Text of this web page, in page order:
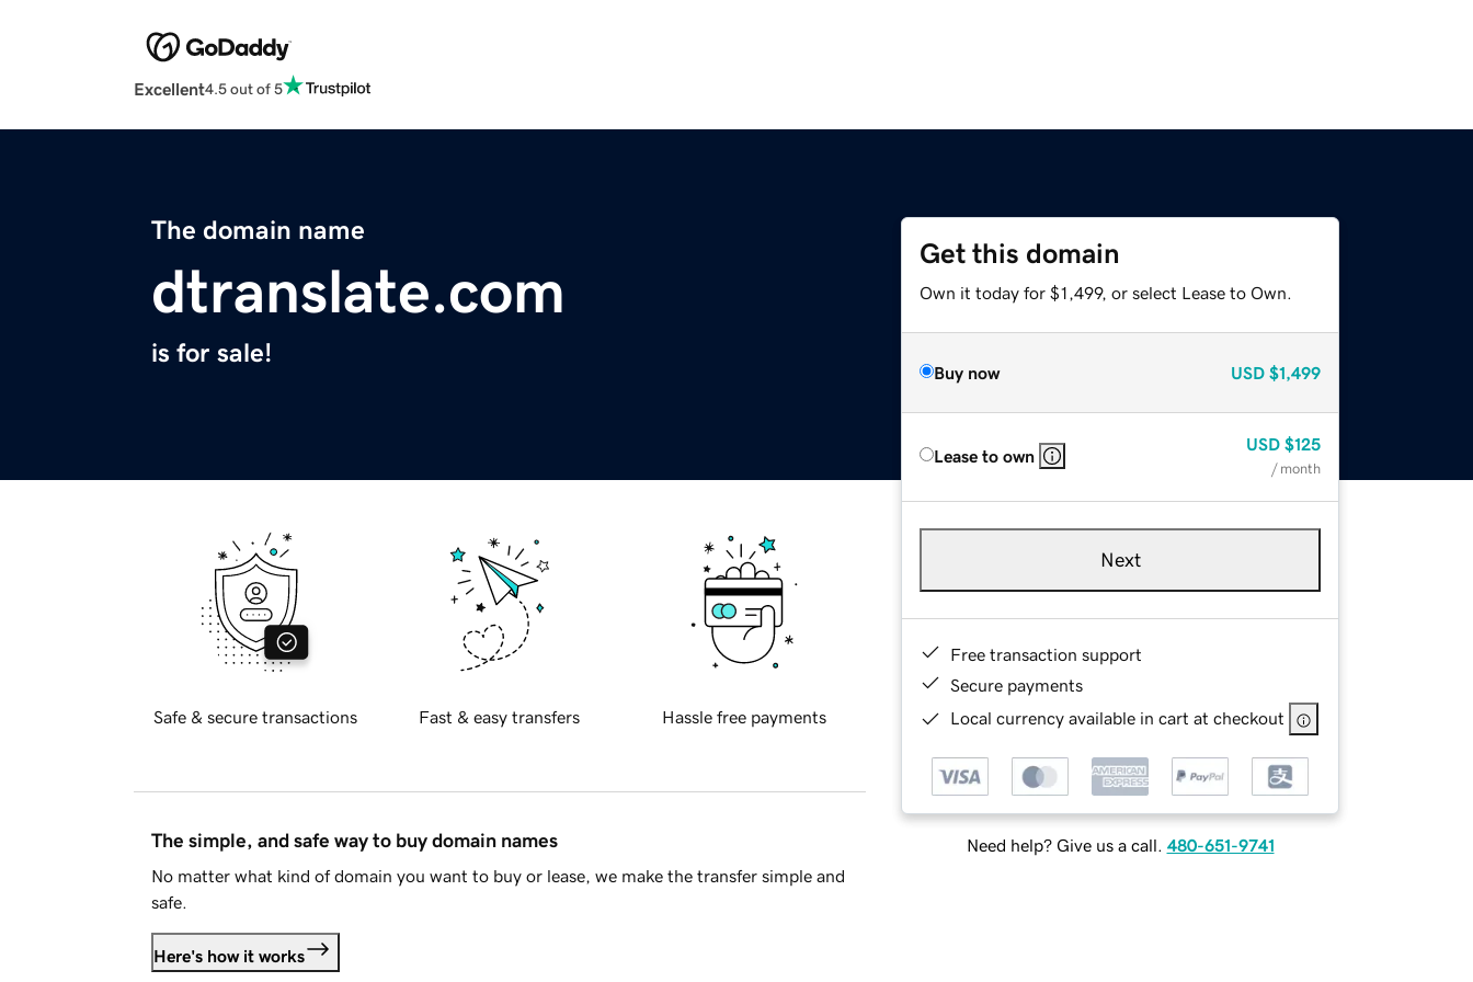
Excellent4.5 out of 5
The domain name
dtranslate.com
is for sale!
Get this domain
Own it today for $1,499, or select Lease to Own.
Buy now USD $1,499
Lease to own
USD $125
/ month
Next
Free transaction support
Secure payments
Local currency available in cart at checkout
Need help? Give us a call. 480-651-9741
Safe & secure transactions Fast & easy transfers Hassle free payments
The simple, and safe way to buy domain names
No matter what kind of domain you want to buy or lease, we make the transfer simple and
safe.
Here's how it works